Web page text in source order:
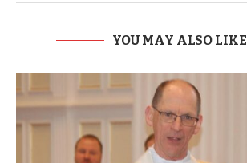
YOU MAY ALSO LIKE